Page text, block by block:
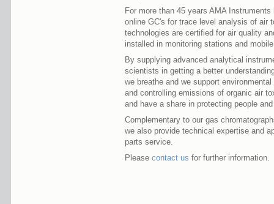
For more than 45 years AMA
online GC's for trace level analysis of air
technologies are certified for air quality
installed in monitoring stations and
By supplying advanced analytical
scientists in getting a better
we breathe and we support
and controlling emissions of organic air
and have a share in protecting people
Complementary to our gas
we also provide technical expertise and
parts service.
Please contact us for further information.